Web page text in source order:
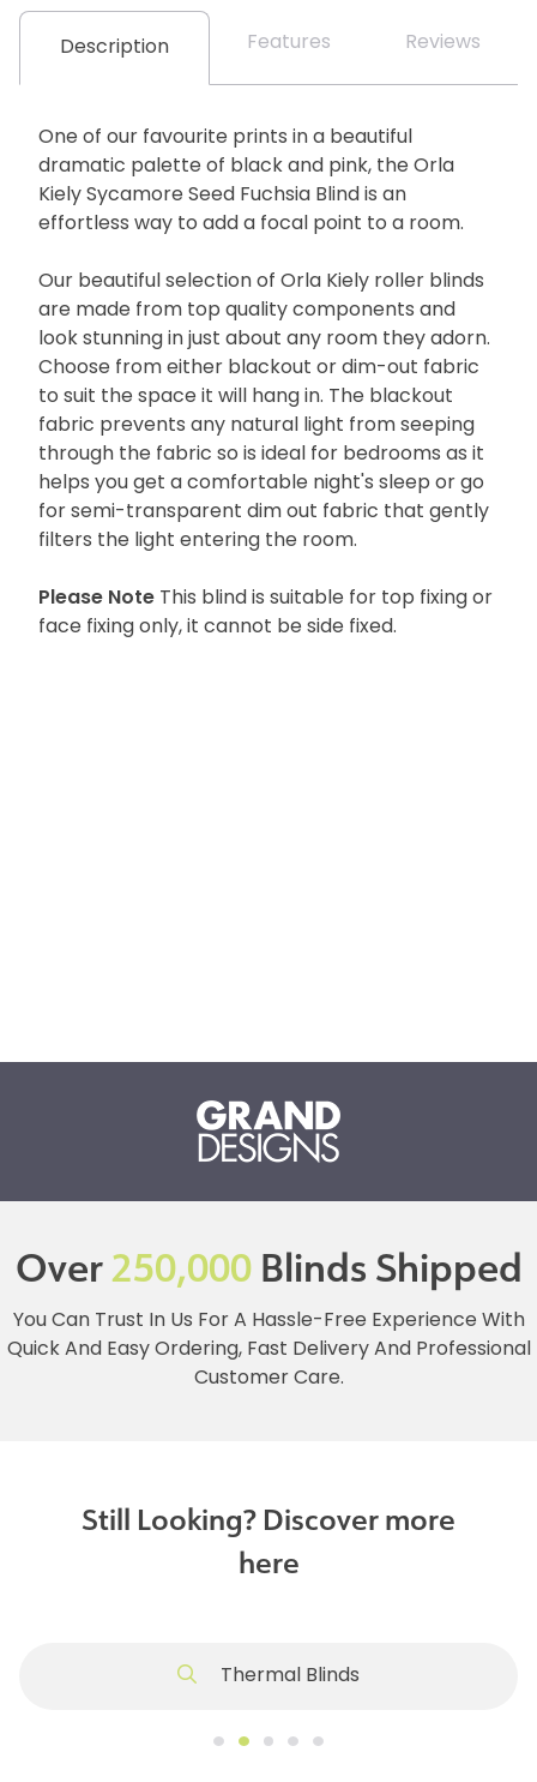
Description Features Reviews
One of our favourite prints in a beautiful
dramatic palette of black and pink, the Orla
Kiely Sycamore Seed Fuchsia Blind is an
effortless way to add a focal point to a room.
Our beautiful selection of Orla Kiely roller blinds
are made from top quality components and
look stunning in just about any room they adorn.
Choose from either blackout or dim-out fabric
to suit the space it will hang in. The blackout
fabric prevents any natural light from seeping
through the fabric so is ideal for bedrooms as it
helps you get a comfortable night's sleep or go
for semi-transparent dim out fabric that gently
filters the light entering the room.
Please Note This blind is suitable for top fixing or
face fixing only, it cannot be side fixed.
Over250,000Blinds Shipped
You Can Trust In Us For A Hassle-Free Experience With
Quick And Easy Ordering, Fast Delivery And Professional
Customer Care.
Still Looking? Discover more
here
Thermal Blinds